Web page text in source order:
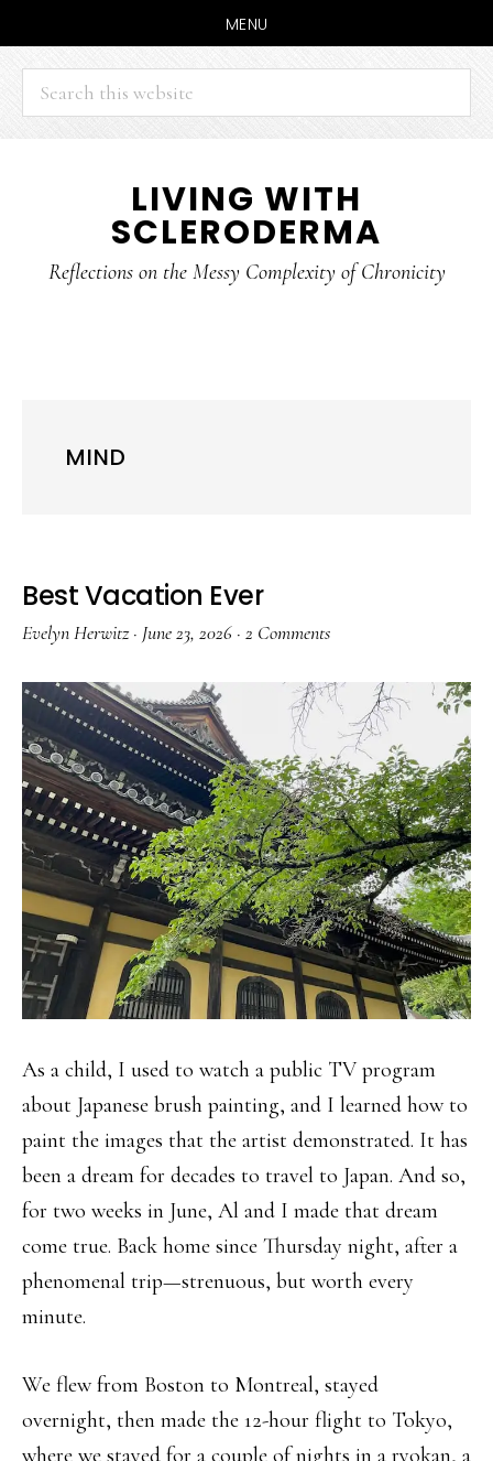
MENU
Search
this
website
content
sidebar
LIVING WITH
SCLERODERMA
Reflections on the Messy Complexity of Chronicity
MIND
Best Vacation Ever
Evelyn Herwitz· June 23, 2026 · 2 Comments
As a child, I used to watch a public TV program
about Japanese brush painting, and I learned how to
paint the images that the artist demonstrated. It has
been a dream for decades to travel to Japan. And so,
for two weeks in June, Al and I made that dream
come true. Back home since Thursday night, after a
phenomenal trip—strenuous, but worth every
minute.
We flew from Boston to Montreal, stayed
overnight, then made the 12-hour flight to Tokyo,
where we stayed for a couple of nights in a ryokan, a